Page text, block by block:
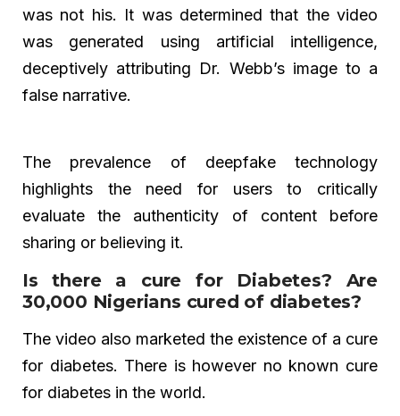
was not his. It was determined that the video
was generated using artificial intelligence,
deceptively attributing Dr. Webb’s image to a
false narrative.
The prevalence of deepfake technology
highlights the need for users to critically
evaluate the authenticity of content before
sharing or believing it.
Is there a cure for Diabetes? Are
30,000 Nigerians cured of diabetes?
The video also marketed the existence of a cure
for diabetes. There is however no known cure
for diabetes in the world.